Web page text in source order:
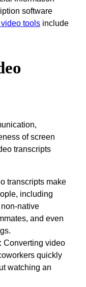
software
tools include
of screen
transcripts
transcripts make
including
native
and even
Converting video
quickly
watching an